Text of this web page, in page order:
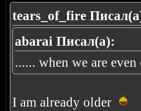
tears_of_fire
abarai Писал(а):
...... when we are
I am already older